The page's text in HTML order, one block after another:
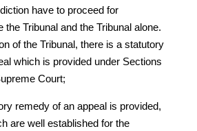
have to proceed for
the Tribunal and the Tribunal alone.
of the Tribunal, there is a statutory
which is provided under Sections
Court;
remedy of an appeal is provided,
are well established for the